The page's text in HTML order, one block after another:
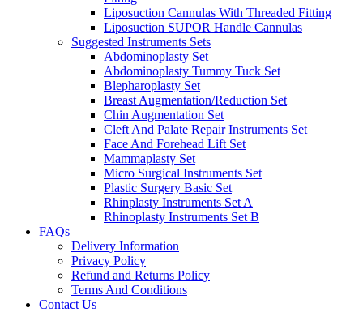
Liposuction Cannulas With Threaded Fitting
Liposuction SUPOR Handle Cannulas
Suggested Instruments Sets
Abdominoplasty Set
Abdominoplasty Tummy Tuck Set
Blepharoplasty Set
Breast Augmentation/Reduction Set
Chin Augmentation Set
Cleft And Palate Repair Instruments Set
Face And Forehead Lift Set
Mammaplasty Set
Micro Surgical Instruments Set
Plastic Surgery Basic Set
Rhinplasty Instruments Set A
Rhinoplasty Instruments Set B
FAQs
Delivery Information
Privacy Policy
Refund and Returns Policy
Terms And Conditions
Contact Us